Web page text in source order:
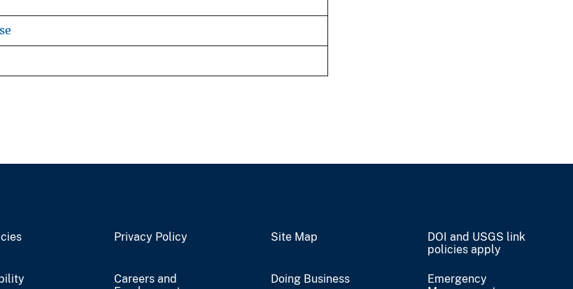
Privacy Policy Site Map
DOI and USGS link
policies apply
Careers and
Doing Business
Emergency